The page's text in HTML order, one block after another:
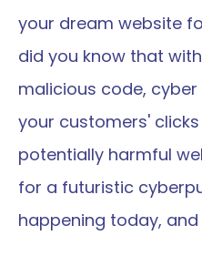
your dream website
did you know that
malicious code,
your customers'
potentially harmful
for a futuristic
happening today,